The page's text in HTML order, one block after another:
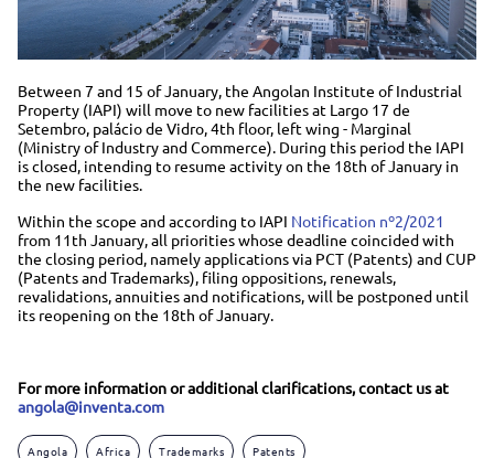
Between 7 and 15 of January, the Angolan Institute of Industrial
Property (IAPI) will move to new facilities at Largo 17 de
Setembro, palácio de Vidro, 4th floor, left wing - Marginal
(Ministry of Industry and Commerce). During this period the IAPI
is closed, intending to resume activity on the 18th of January in
the new facilities.
Within the scope and according to IAPI Notification nº2/2021
from 11th January, all priorities whose deadline coincided with
the closing period, namely applications via PCT (Patents) and CUP
(Patents and Trademarks), filing oppositions, renewals,
revalidations, annuities and notifications, will be postponed until
its reopening on the 18th of January.
For more information or additional clarifications, contact us at
angola@inventa.com
Angola Africa Trademarks Patents